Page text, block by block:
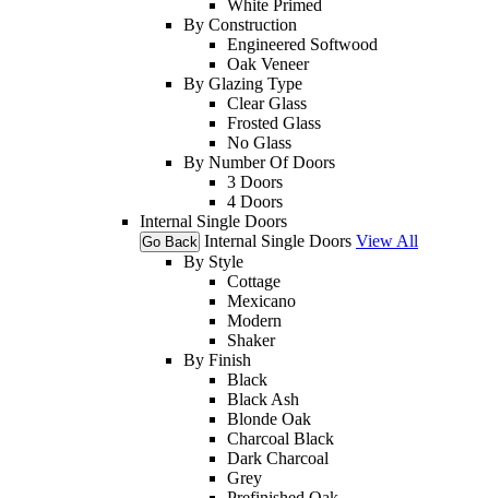
White Primed
By Construction
Engineered Softwood
Oak Veneer
By Glazing Type
Clear Glass
Frosted Glass
No Glass
By Number Of Doors
3 Doors
4 Doors
Internal Single Doors
Go Back Internal Single Doors View All
By Style
Cottage
Mexicano
Modern
Shaker
By Finish
Black
Black Ash
Blonde Oak
Charcoal Black
Dark Charcoal
Grey